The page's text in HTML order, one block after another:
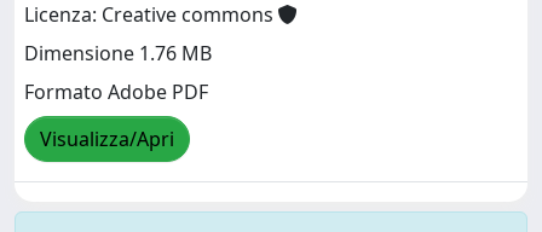
Licenza: Creative commons
Dimensione 1.76 MB
Formato Adobe PDF
Visualizza/Apri